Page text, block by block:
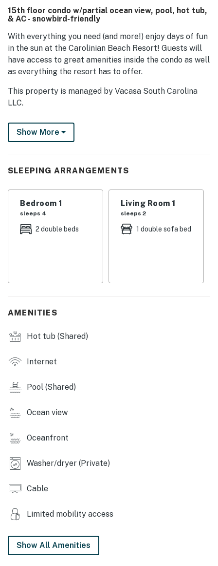
adding value to the stay.
15th floor condo w/partial ocean view, pool, hot tub,
& AC - snowbird-friendly
With everything you need (and more!) enjoy days of fun
in the sun at the Carolinian Beach Resort! Guests will
have access to great amenities inside the condo as well
as everything the resort has to offer.
This property is managed by Vacasa South Carolina
LLC.
No pets are allowed at this vacation rental.
This rental is located on floor 15.
Show More
SLEEPING ARRANGEMENTS
Bedroom 1
sleeps 4
2 double beds
Living Room 1
sleeps 2
1 double sofa bed
AMENITIES
Hot tub (Shared)
Internet
Pool (Shared)
Ocean view
Oceanfront
Washer/dryer (Private)
Cable
Limited mobility access
Show All Amenities